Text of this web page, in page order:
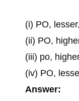
(i) PO,
(ii) PO,
(iii) po,
(iv) PO,
Answer: